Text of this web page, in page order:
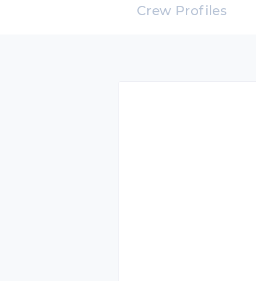
CHRISTMAS: 1-4 pax $21,000
NEW YEARS: 1-4 pax
Crew Profiles